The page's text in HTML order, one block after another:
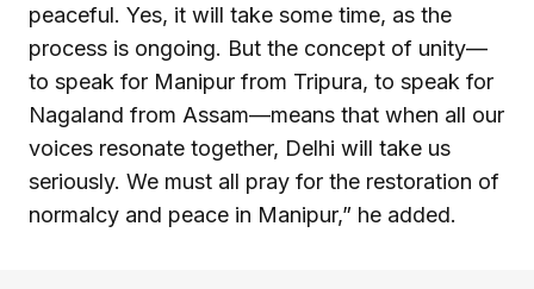
peaceful. Yes, it will take some time, as the
process is ongoing. But the concept of unity—
to speak for Manipur from Tripura, to speak for
Nagaland from Assam—means that when all our
voices resonate together, Delhi will take us
seriously. We must all pray for the restoration of
normalcy and peace in Manipur,” he added.